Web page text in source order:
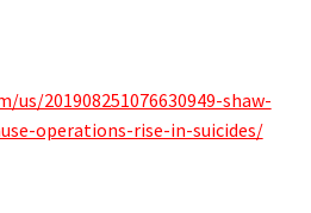
201908251076630949-shaw-
operations-rise-in-suicides/